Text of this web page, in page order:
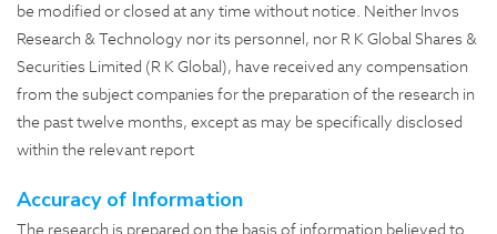
be modified or closed at any time without notice. Neither Invos
Research & Technology nor its personnel, nor R K Global Shares &
Securities Limited (R K Global), have received any compensation
from the subject companies for the preparation of the research in
the past twelve months, except as may be specifically disclosed
within the relevant report
Accuracy of Information
The research is prepared on the basis of information believed to